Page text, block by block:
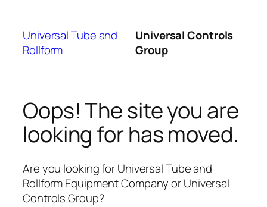
content
Universal Tube and
Rollform
Universal Controls
Group
Oops! The site you are
looking for has moved.
Are you looking for Universal Tube and
Rollform Equipment Company or Universal
Controls Group?